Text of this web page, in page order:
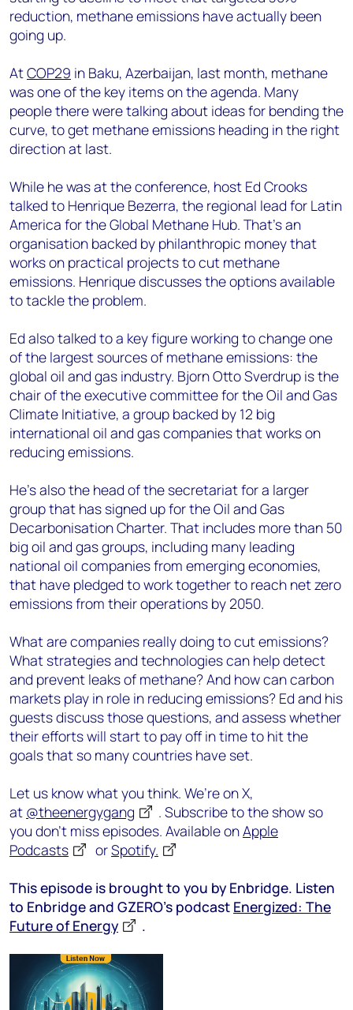
reduction, methane emissions have actually been
going up.
AtCOP29 in Baku, Azerbaijan, last month, methane
was one of the key items on the agenda. Many
people there were talking about ideas for bending the
curve, to get methane emissions heading in the right
direction at last.
While he was at the conference, host Ed Crooks
talked to Henrique Bezerra, the regional lead for Latin
America for the Global Methane Hub. That's an
organisation backed by philanthropic money that
works on practical projects to cut methane
emissions. Henrique discusses the options available
to tackle the problem.
Ed also talked to a key figure working to change one
of the largest sources of methane emissions: the
global oil and gas industry. Bjorn Otto Sverdrup is the
chair of the executive committee for the Oil and Gas
Climate Initiative, a group backed by 12 big
international oil and gas companies that works on
reducing emissions.
He's also the head of the secretariat for a larger
group that has signed up for the Oil and Gas
Decarbonisation Charter. That includes more than 50
big oil and gas groups, including many leading
national oil companies from emerging economies,
that have pledged to work together to reach net zero
emissions from their operations by 2050.
What are companies really doing to cut emissions?
What strategies and technologies can help detect
and prevent leaks of methane? And how can carbon
markets play in role in reducing emissions? Ed and his
guests discuss those questions, and assess whether
their efforts will start to pay off in time to hit the
goals that so many countries have set.
Let us know what you think. We’re on X,
at @theenergygang
. Subscribe to the show so
you don’t miss episodes. Available onApple
Podcasts
orSpotify.
This episode is brought to you by Enbridge. Listen
to Enbridge and GZERO’s podcast Energized: The
Future of Energy
.